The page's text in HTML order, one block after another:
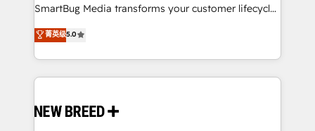
total reporting clarity. Security & Compliance: SOC 2
security. 🏆 Why Bluleadz? GTM OS Partner | 16+
Years Experience | 1,000+ Five-Star Reviews
SmartBug Media transforms your customer lifecycle
into a revenue engine. Our unified ecosystem
includes specialized divisions Globalia (AI &
Software) and Point Success Media (Paid Media),
making this the official home for all three brands. 🔄
and system integrations powered by Globalia’s
菁英级5.0